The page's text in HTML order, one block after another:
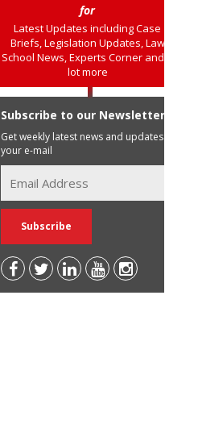
for
Latest Updates including Case
Briefs, Legislation Updates, Law
School News, Experts Corner and a
lot more
Subscribe to our Newsletter
Get weekly latest news and updates in
your e-mail